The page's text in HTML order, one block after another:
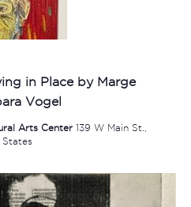
in Place by Marge
Vogel
Arts Center 139 W Main St.,
States